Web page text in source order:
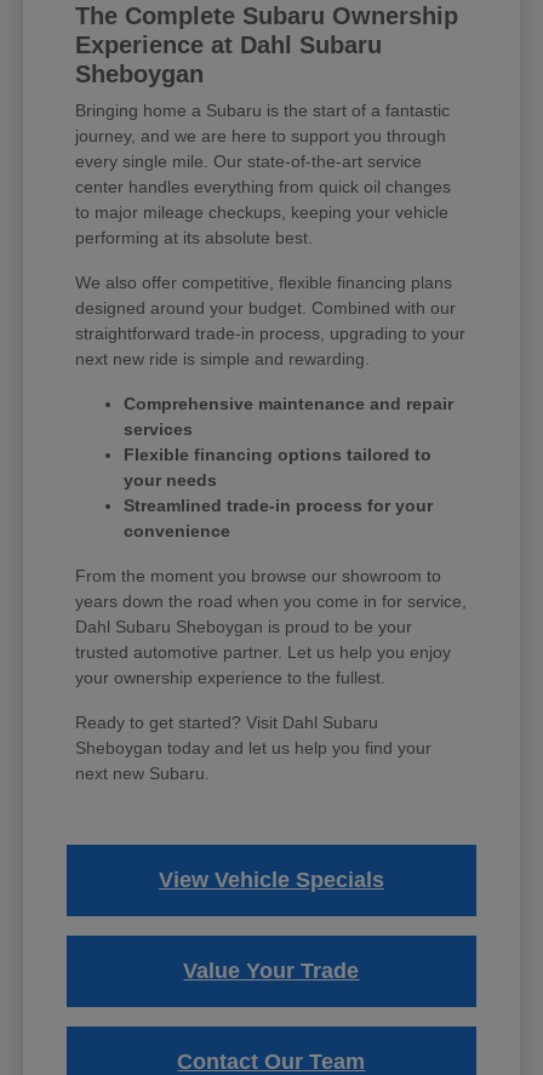
The Complete Subaru Ownership
Experience at Dahl Subaru
Sheboygan
Bringing home a Subaru is the start of a fantastic
journey, and we are here to support you through
every single mile. Our state-of-the-art service
center handles everything from quick oil changes
to major mileage checkups, keeping your vehicle
performing at its absolute best.
We also offer competitive, flexible financing plans
designed around your budget. Combined with our
straightforward trade-in process, upgrading to your
next new ride is simple and rewarding.
Comprehensive maintenance and repair
services
Flexible financing options tailored to
your needs
Streamlined trade-in process for your
convenience
From the moment you browse our showroom to
years down the road when you come in for service,
Dahl Subaru Sheboygan is proud to be your
trusted automotive partner. Let us help you enjoy
your ownership experience to the fullest.
Ready to get started? Visit Dahl Subaru
Sheboygan today and let us help you find your
next new Subaru.
View Vehicle Specials
Value Your Trade
Contact Our Team